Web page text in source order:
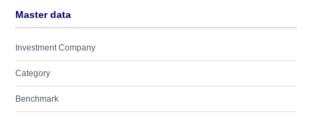
Master data
Investment Company
Category
Benchmark